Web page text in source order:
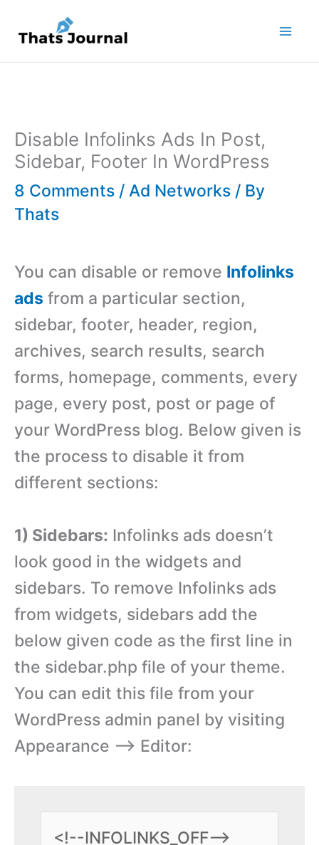
content
Disable Infolinks Ads In Post,
Sidebar, Footer In WordPress
8 Comments / Ad Networks / By
Thats
You can disable or remove Infolinks
ads from a particular section,
sidebar, footer, header, region,
archives, search results, search
forms, homepage, comments, every
page, every post, post or page of
your WordPress blog. Below given is
the process to disable it from
different sections:
1) Sidebars: Infolinks ads doesn’t
look good in the widgets and
sidebars. To remove Infolinks ads
from widgets, sidebars add the
below given code as the first line in
the sidebar.php file of your theme.
You can edit this file from your
WordPress admin panel by visiting
Appearance –> Editor: